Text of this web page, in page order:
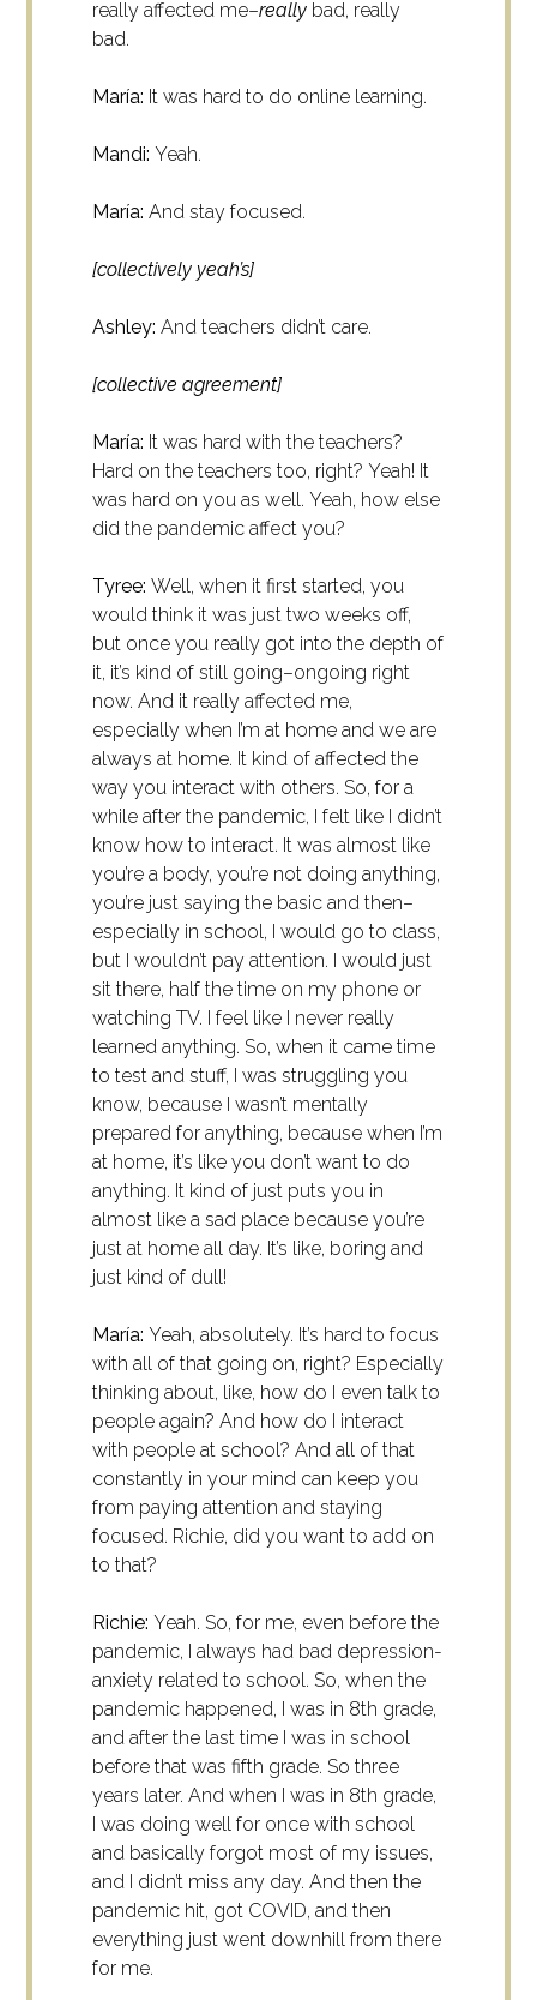
really affected me–really bad, really
bad.
María: It was hard to do online learning.
Mandi:Yeah.
María:And stay focused.
[collectively yeah’s]
Ashley:And teachers didn’t care.
[collective agreement]
María: It was hard with the teachers?
Hard on the teachers too, right? Yeah! It
was hard on you as well. Yeah, how else
did the pandemic affect you?
Tyree:Well, when it first started, you
would think it was just two weeks off,
but once you really got into the depth of
it, it’s kind of still going–ongoing right
now. And it really affected me,
especially when I’m at home and we are
always at home. It kind of affected the
way you interact with others. So, for a
while after the pandemic, I felt like I didn’t
know how to interact. It was almost like
you’re a body, you’re not doing anything,
you’re just saying the basic and then–
especially in school, I would go to class,
but I wouldn’t pay attention. I would just
sit there, half the time on my phone or
watching TV. I feel like I never really
learned anything. So, when it came time
to test and stuff, I was struggling you
know, because I wasn’t mentally
prepared for anything, because when I’m
at home, it’s like you don’t want to do
anything. It kind of just puts you in
almost like a sad place because you’re
just at home all day. It’s like, boring and
just kind of dull!
María:Yeah, absolutely. It’s hard to focus
with all of that going on, right? Especially
thinking about, like, how do I even talk to
people again? And how do I interact
with people at school? And all of that
constantly in your mind can keep you
from paying attention and staying
focused. Richie, did you want to add on
to that?
Richie:Yeah. So, for me, even before the
pandemic, I always had bad depression-
anxiety related to school. So, when the
pandemic happened, I was in 8th grade,
and after the last time I was in school
before that was fifth grade. So three
years later. And when I was in 8th grade,
I was doing well for once with school
and basically forgot most of my issues,
and I didn’t miss any day. And then the
pandemic hit, got COVID, and then
everything just went downhill from there
for me.